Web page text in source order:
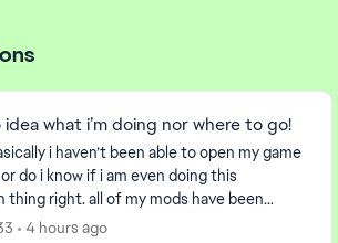
idea what i’m doing nor where to go!
i haven’t been able to open my game
do i know if i am even doing this
thing right. all of my mods have been
so has the localthumb folder i’ve re...
4 hours ago